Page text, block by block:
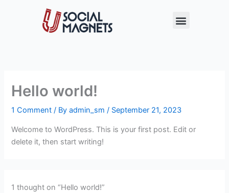
Menu
Hello world!
1 Comment / Byadmin_sm/ September 21, 2023
Welcome to WordPress. This is your first post. Edit or
delete it, then start writing!
1 thought on “Hello world!”